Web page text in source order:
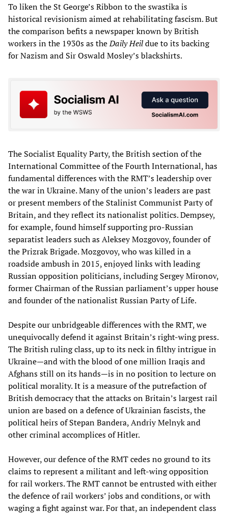
To liken the St George’s Ribbon to the swastika is
historical revisionism aimed at rehabilitating fascism. But
the comparison befits a newspaper known by British
workers in the 1930s as theDaily Heildue to its backing
for Nazism and Sir Oswald Mosley’s blackshirts.
The Socialist Equality Party, the British section of the
International Committee of the Fourth International, has
fundamental differences with the RMT’s leadership over
the war in Ukraine. Many of the union’s leaders are past
or present members of the Stalinist Communist Party of
Britain, and they reflect its nationalist politics. Dempsey,
for example, found himself supporting pro-Russian
separatist leaders such as Aleksey Mozgovoy, founder of
the Prizrak Brigade. Mozgovoy, who was killed in a
roadside ambush in 2015, enjoyed links with leading
Russian opposition politicians, including Sergey Mironov,
former Chairman of the Russian parliament’s upper house
and founder of the nationalist Russian Party of Life.
Despite our unbridgeable differences with the RMT, we
unequivocally defend it against Britain’s right-wing press.
The British ruling class, up to its neck in filthy intrigue in
Ukraine—and with the blood of one million Iraqis and
Afghans still on its hands—is in no position to lecture on
political morality. It is a measure of the putrefaction of
British democracy that the attacks on Britain’s largest rail
union are based on a defence of Ukrainian fascists, the
political heirs of Stepan Bandera, Andriy Melnyk and
other criminal accomplices of Hitler.
However, our defence of the RMT cedes no ground to its
claims to represent a militant and left-wing opposition
for rail workers. The RMT cannot be entrusted with either
the defence of rail workers’ jobs and conditions, or with
waging a fight against war. For that, an independent class